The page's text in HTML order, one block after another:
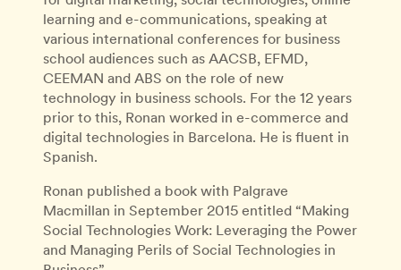
learning and e-communications, speaking at
various international conferences for business
school audiences such as AACSB, EFMD,
CEEMAN and ABS on the role of new
technology in business schools. For the 12 years
prior to this, Ronan worked in e-commerce and
digital technologies in Barcelona. He is fluent in
Spanish.
Ronan published a book with Palgrave
Macmillan in September 2015 entitled “Making
Social Technologies Work: Leveraging the Power
and Managing Perils of Social Technologies in